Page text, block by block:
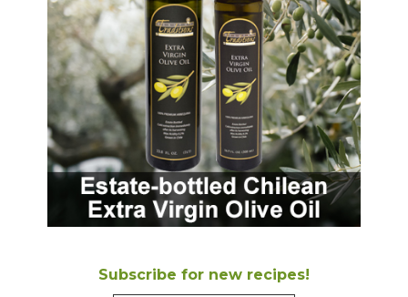
Subscribe for new recipes!